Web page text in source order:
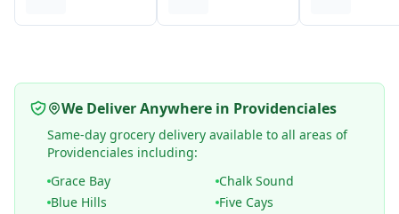
We Deliver Anywhere in Providenciales
Same-day grocery delivery available to all areas of
Providenciales including:
Grace Bay
Chalk Sound
Blue Hills
Five Cays